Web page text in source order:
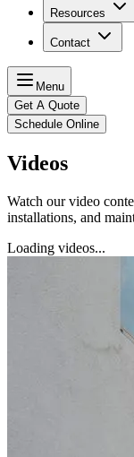
Resources
Contact
Menu
Get A Quote
Schedule Online
Videos
Watch our video
installations, and
Loading videos...